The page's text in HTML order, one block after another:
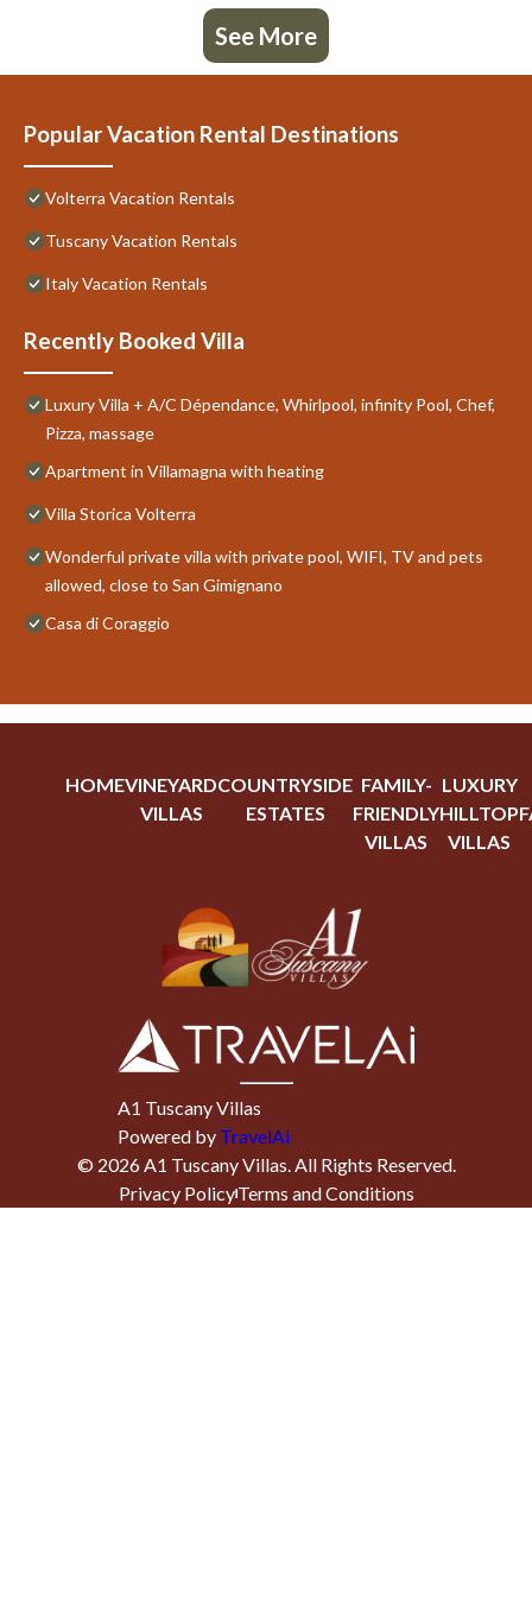
See More
Popular Vacation Rental Destinations
Volterra Vacation Rentals
Tuscany Vacation Rentals
Italy Vacation Rentals
Recently Booked Villa
Luxury Villa + A/C Dépendance, Whirlpool, infinity Pool, Chef,
Pizza, massage
Apartment in Villamagna with heating
Villa Storica Volterra
Wonderful private villa with private pool, WIFI, TV and pets
allowed, close to San Gimignano
Casa di Coraggio
HOMEVINEYARD
VILLAS
COUNTRYSIDE
ESTATES
FAMILY-
FRIENDLY
VILLAS
LUXURY
HILLTOP
VILLAS
A1 Tuscany Villas
Powered by TravelAi
© 2026A1 Tuscany Villas. All Rights Reserved.
Privacy PolicyTerms and Conditions